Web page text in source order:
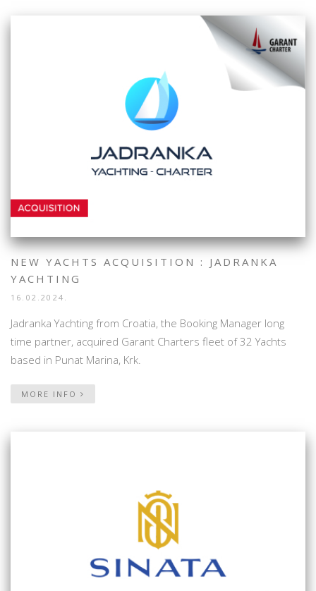
NEW YACHTS ACQUISITION : JADRANKA
YACHTING
16.02.2024.
Jadranka Yachting from Croatia, the Booking Manager long
time partner, acquired Garant Charters fleet of 32 Yachts
based in Punat Marina, Krk.
MORE INFO